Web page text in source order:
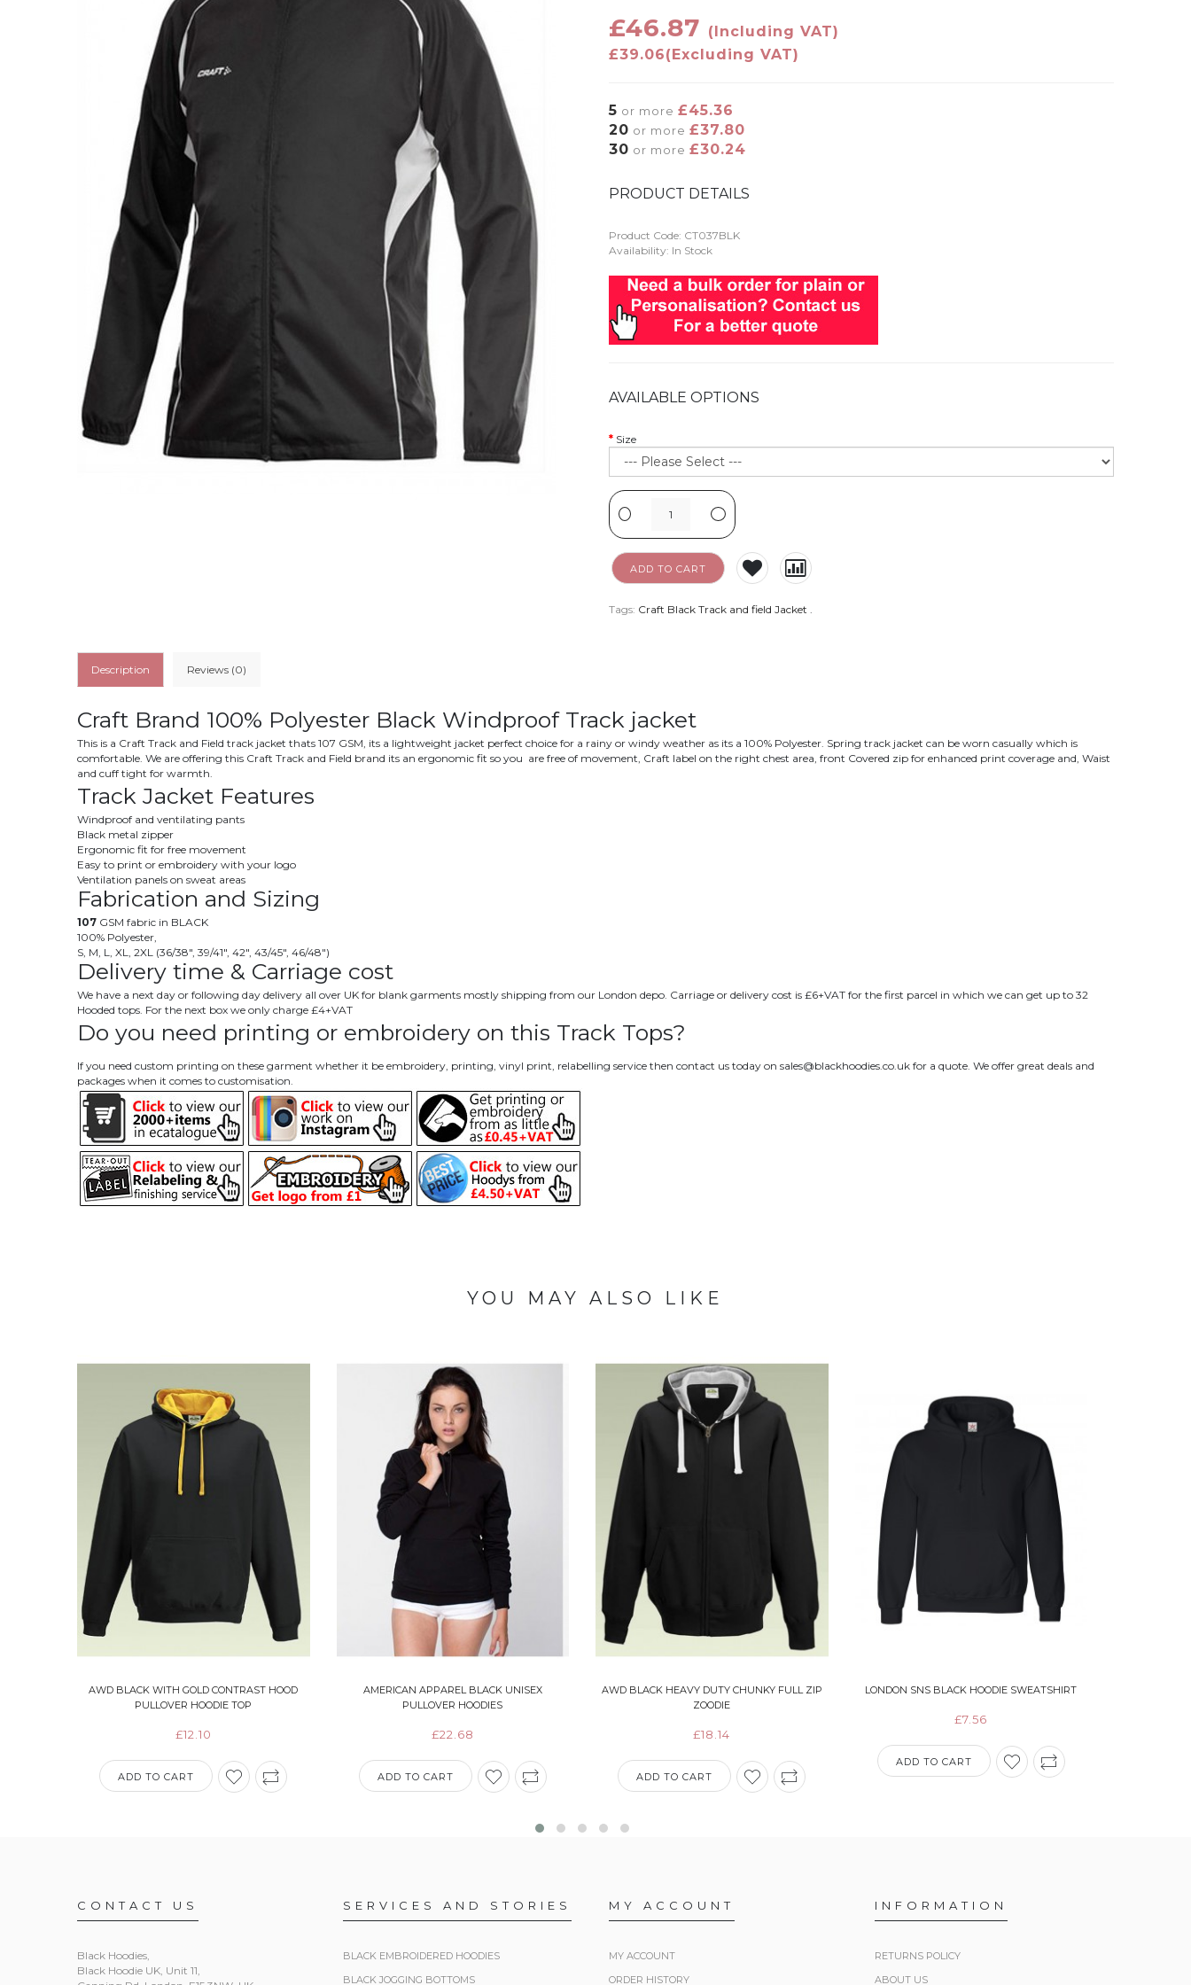
£46.87 (Including VAT)
£39.06(Excluding VAT)
5 or more £45.36
20 or more £37.80
30 or more £30.24
PRODUCT DETAILS
Product Code: CT037BLK
Availability: In Stock
AVAILABLE OPTIONS
Size
- +
ADD TO CART
Tags: Craft Black Track and field Jacket .
Description Reviews (0)
Craft Brand 100% Polyester Black Windproof Track jacket
This is a Craft Track and Field track jacket thats 107 GSM, its a lightweight jacket perfect choice for a rainy or windy weather as its a 100% Polyester. Spring track jacket can be worn casually which is
comfortable. We are offering this Craft Track and Field brand its an ergonomic fit so you are free of movement, Craft label on the right chest area, front Covered zip for enhanced print coverage and, Waist
and cuff tight for warmth.
Track Jacket Features
Windproof and ventilating pants
Black metal zipper
Ergonomic fit for free movement
Easy to print or embroidery with your logo
Ventilation panels on sweat areas
Fabrication and Sizing
107 GSM fabric in BLACK
100% Polyester,
S, M, L, XL, 2XL (36/38", 39/41", 42", 43/45", 46/48")
Delivery time & Carriage cost
We have a next day or following day delivery all over UK for blank garments mostly shipping from our London depo. Carriage or delivery cost is £6+VAT for the first parcel in which we can get up to 32
Hooded tops. For the next box we only charge £4+VAT
Do you need printing or embroidery on this Track Tops?
If you need custom printing on these garment whether it be embroidery, printing, vinyl print, relabelling service then contact us today on sales@blackhoodies.co.uk for a quote. We offer great deals and
packages when it comes to customisation.
YOU MAY ALSO LIKE
AWD BLACK WITH GOLD CONTRAST HOOD
PULLOVER HOODIE TOP
£12.10
ADD TO CART
AMERICAN APPAREL BLACK UNISEX
PULLOVER HOODIES
£22.68
ADD TO CART
AWD BLACK HEAVY DUTY CHUNKY FULL ZIP
ZOODIE
£18.14
ADD TO CART
LONDON SNS BLACK HOODIE SWEATSHIRT
£7.56
ADD TO CART
CONTACT US
Black Hoodies
Black Hoodie UK, Unit 11,
SERVICES AND STORIES
BLACK EMBROIDERED HOODIES
BLACK JOGGING BOTTOMS
MY ACCOUNT
MY ACCOUNT
ORDER HISTORY
INFORMATION
RETURNS POLICY
ABOUT US